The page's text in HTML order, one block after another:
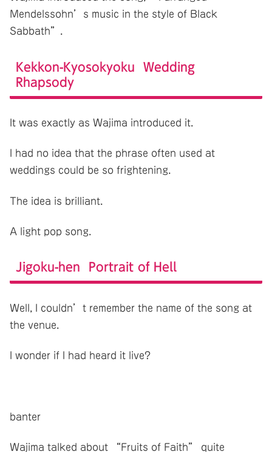
Mendelssohn’s music in the style of Black
Sabbath”.
Kekkon-Kyosokyoku Wedding
Rhapsody
It was exactly as Wajima introduced it.
I had no idea that the phrase often used at
weddings could be so frightening.
The idea is brilliant.
A light pop song.
Jigoku-hen Portrait of Hell
Well, I couldn’t remember the name of the song at
the venue.
I wonder if I had heard it live?
banter
Wajima talked about “Fruits of Faith” quite